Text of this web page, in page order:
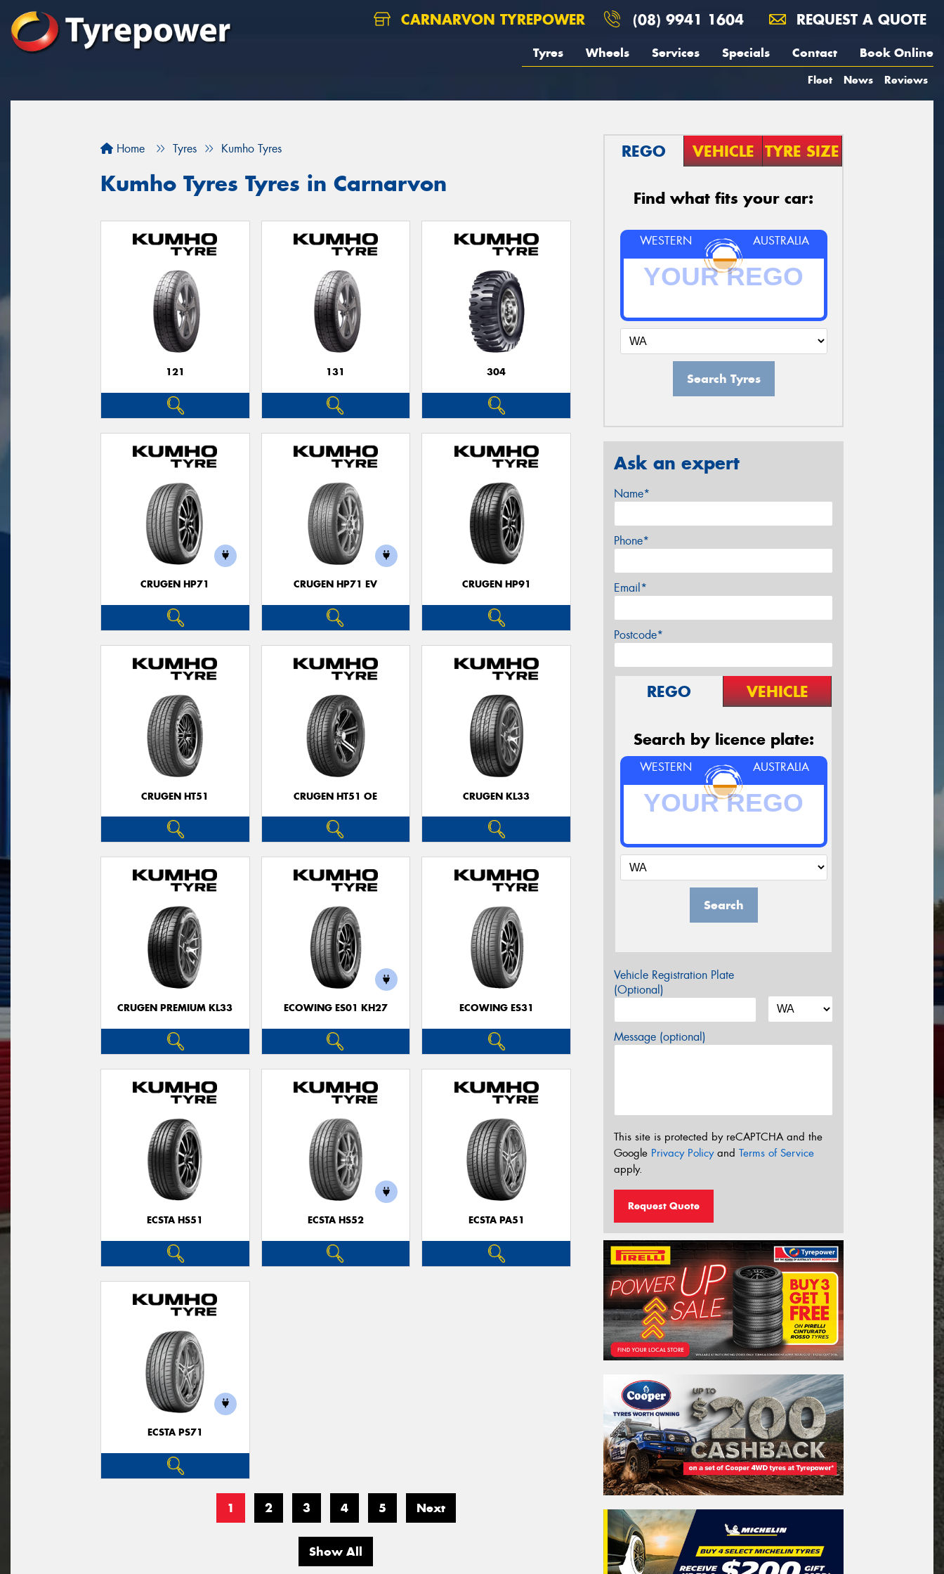
CARNARVON TYREPOWER (08) 9941 1604 REQUEST A QUOTE
Tyres Wheels Services Specials Contact Book Online
Fleet News Reviews
Home Tyres Kumho Tyres
Kumho Tyres Tyres in Carnarvon
121 131 304
CRUGEN HP71 CRUGEN HP71 EV CRUGEN HP91
CRUGEN HT51 CRUGEN HT51 OE CRUGEN KL33
CRUGEN PREMIUM KL33 ECOWING ES01 KH27 ECOWING ES31
ECSTA HS51 ECSTA HS52 ECSTA PA51
ECSTA PS71
1 2 3 4 5 Next
Show All
REGO VEHICLE TYRE SIZE
Find what fits your car:
WESTERN AUSTRALIA
Search Tyres
Ask an expert
Name*
Phone*
Email*
Postcode*
REGO VEHICLE
Search by licence plate:
WESTERN AUSTRALIA
Search
Vehicle Registration Plate
(Optional)
Message (optional)
This site is protected by reCAPTCHA and the
Google Privacy Policyand Terms of Service
apply.
Request Quote